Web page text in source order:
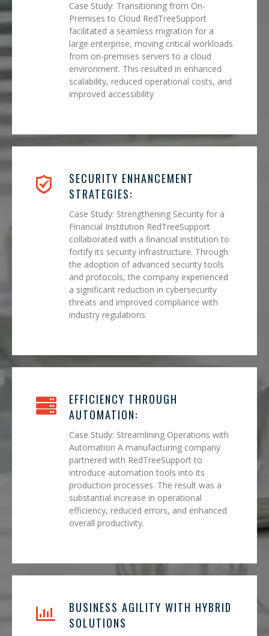
Case Study: Transitioning from On-
Premises to Cloud RedTreeSupport
facilitated a seamless migration for a
large enterprise, moving critical workloads
from on-premises servers to a cloud
environment. This resulted in enhanced
scalability, reduced operational costs, and
improved accessibility
SECURITY ENHANCEMENT
STRATEGIES:
Case Study: Strengthening Security for a
Financial Institution RedTreeSupport
collaborated with a financial institution to
fortify its security infrastructure. Through
the adoption of advanced security tools
and protocols, the company experienced
a significant reduction in cybersecurity
threats and improved compliance with
industry regulations.
EFFICIENCY THROUGH
AUTOMATION:
Case Study: Streamlining Operations with
Automation A manufacturing company
partnered with RedTreeSupport to
introduce automation tools into its
production processes. The result was a
substantial increase in operational
efficiency, reduced errors, and enhanced
overall productivity.
BUSINESS AGILITY WITH HYBRID
SOLUTIONS